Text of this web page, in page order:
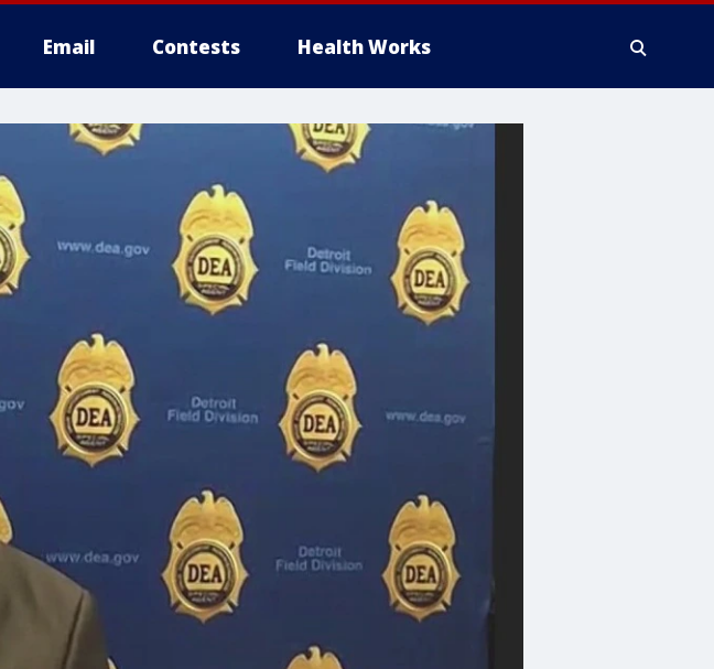
Email Contests Health Works